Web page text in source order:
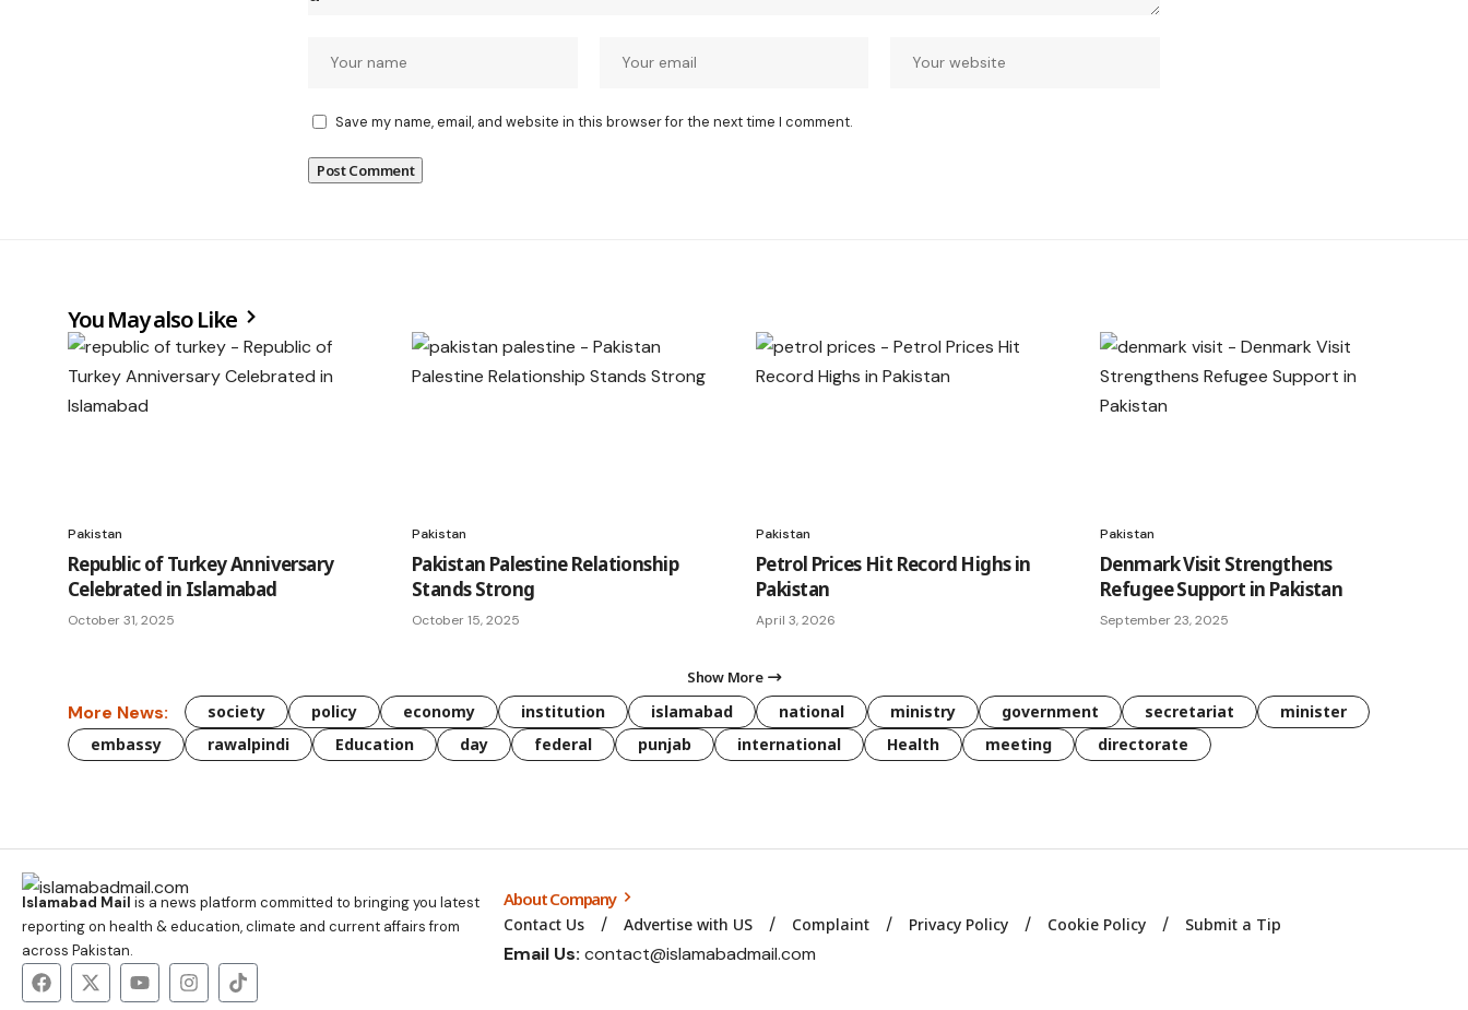
Save my name, email, and website in this browser for the next time I comment.
You May also Like
Pakistan
Republic of Turkey Anniversary
Celebrated in Islamabad
October 31, 2025
Pakistan
Pakistan Palestine Relationship
Stands Strong
October 15, 2025
Pakistan
Petrol Prices Hit Record Highs in
Pakistan
April 3, 2026
Pakistan
Denmark Visit Strengthens
Refugee Support in Pakistan
September 23, 2025
Show More
More News: society policy economy institution islamabad national ministry government secretariat
minister
embassy
rawalpindi Education day federal punjab international Health meeting directorate
Islamabad Mail is a news platform committed to bringing you latest
reporting on health & education, climate and current affairs from
across Pakistan.
About Company
Contact Us Advertise with US Complaint Privacy Policy Cookie Policy Submit a Tip
Email Us: contact@islamabadmail.com